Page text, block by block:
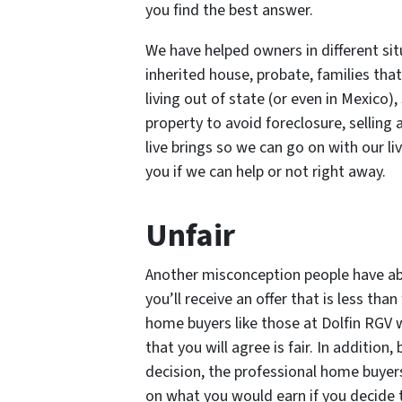
you find the best answer.
We have helped owners in different
inherited house, probate, families
living out of state (or even in
property to avoid foreclosure, selling
live brings so we can go on with our
you if we can help or not right away.
Unfair
Another misconception people have
you’ll receive an offer that is less
home buyers like those at Dolfin
that you will agree is fair. In addition,
decision, the professional home
on what you would earn if you